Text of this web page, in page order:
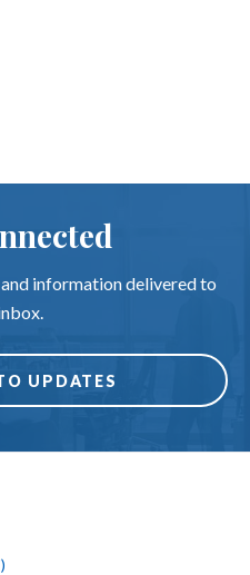
information delivered to
UPDATES